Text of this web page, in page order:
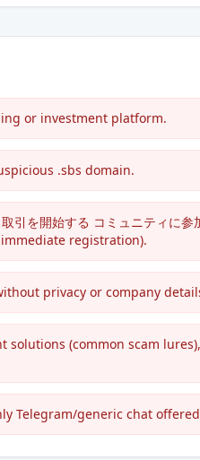
or investment platform.
.sbs domain.
を開始する コミュニティに参
immediate registration).
privacy or company
(common scam lures),
Telegram/generic chat